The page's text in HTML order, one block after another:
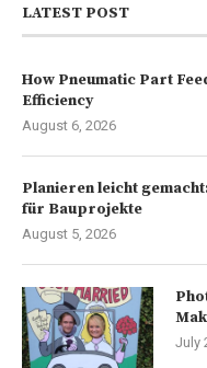
LATEST POST
How Pneumatic Part
Efficiency
August 6, 2026
Planieren leicht
für Bauprojekte
August 5, 2026
July